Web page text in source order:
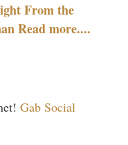
From the
Read more....
Gab Social